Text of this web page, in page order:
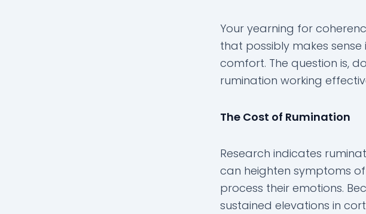
Your yearning for
that possibly makes
comfort. The question is,
rumination working
The Cost of Rumination
Research indicates
can heighten symptoms
process their emotions.
sustained elevations in